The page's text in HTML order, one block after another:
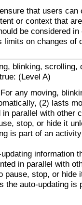
that users can
or context that
be considered in
on changes of
blinking, scrolling,
(Level A)
For any moving,
(2) lasts
parallel with other
stop, or hide it
is part of an
information
in parallel with
pause, stop, or hide
the auto-updating is